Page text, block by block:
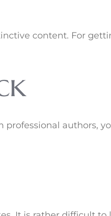
content. For
professional authors,